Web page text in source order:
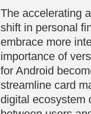
The accelerating
shift in personal
embrace more
importance of
for Android
streamline card
digital ecosystem